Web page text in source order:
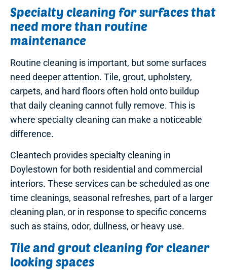
Specialty cleaning for surfaces that
need more than routine
maintenance
Routine cleaning is important, but some surfaces
need deeper attention. Tile, grout, upholstery,
carpets, and hard floors often hold onto buildup
that daily cleaning cannot fully remove. This is
where specialty cleaning can make a noticeable
difference.
Cleantech provides specialty cleaning in
Doylestown for both residential and commercial
interiors. These services can be scheduled as one
time cleanings, seasonal refreshes, part of a larger
cleaning plan, or in response to specific concerns
such as stains, odor, dullness, or heavy use.
Tile and grout cleaning for cleaner
looking spaces